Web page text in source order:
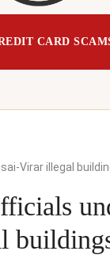
CARD
Virar illegal